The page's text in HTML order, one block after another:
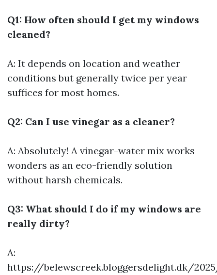
Q1: How often should I get my windows
cleaned?
A: It depends on location and weather
conditions but generally twice per year
suffices for most homes.
Q2: Can I use vinegar as a cleaner?
A: Absolutely! A vinegar-water mix works
wonders as an eco-friendly solution
without harsh chemicals.
Q3: What should I do if my windows are
really dirty?
A:
https://belewscreek.bloggersdelight.dk/